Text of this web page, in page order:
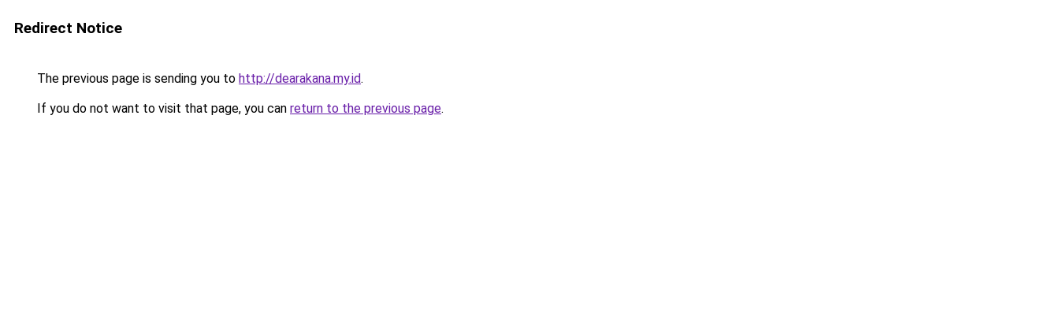
Redirect Notice
The previous page is sending you to http://dearakana.my.id.
If you do not want to visit that page, you can return to the previous page.